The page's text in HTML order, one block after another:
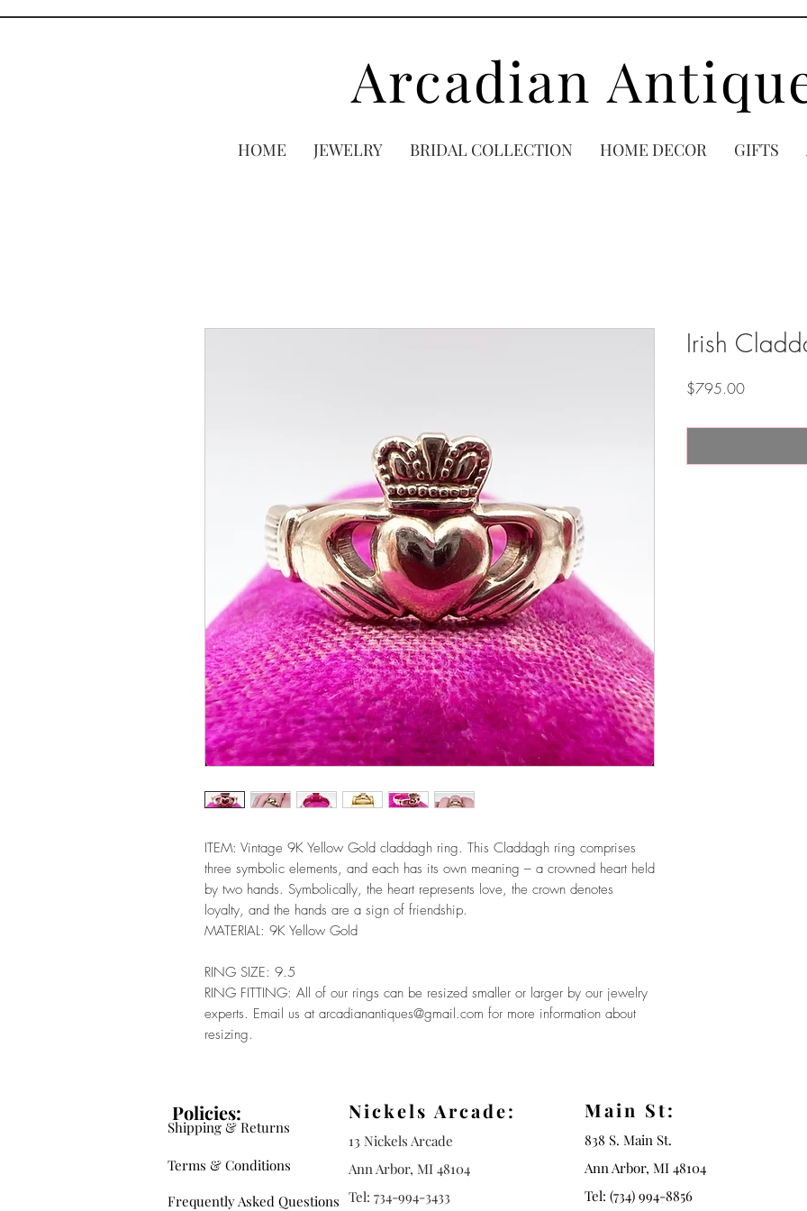
Arcadian
HOME JEWELRY BRIDAL COLLECTION HOME DECOR GIFTS
ITEM: Vintage 9K Yellow Gold claddagh ring. This Claddagh ring comprises
three symbolic elements, and each has its own meaning – a crowned heart held
by two hands. Symbolically, the heart represents love, the crown denotes
loyalty, and the hands are a sign of friendship.
MATERIAL: 9K Yellow Gold
RING SIZE: 9.5
RING FITTING: All of our rings can be resized smaller or larger by our jewelry
experts. Email us at arcadianantiques@gmail.com for more information about
resizing.
Irish
$795.00Price
Policies:
Shipping & Returns
Terms & Conditions
Frequently Asked Questions
Nickels Arcade:
13 Nickels Arcade
Ann Arbor, MI 48104
Tel: 734-994-3433
Main St:
838 S. Main St.
Ann Arbor, MI 48104
Tel: (734) 994-8856